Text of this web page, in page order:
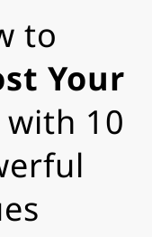
to
Your
with 10